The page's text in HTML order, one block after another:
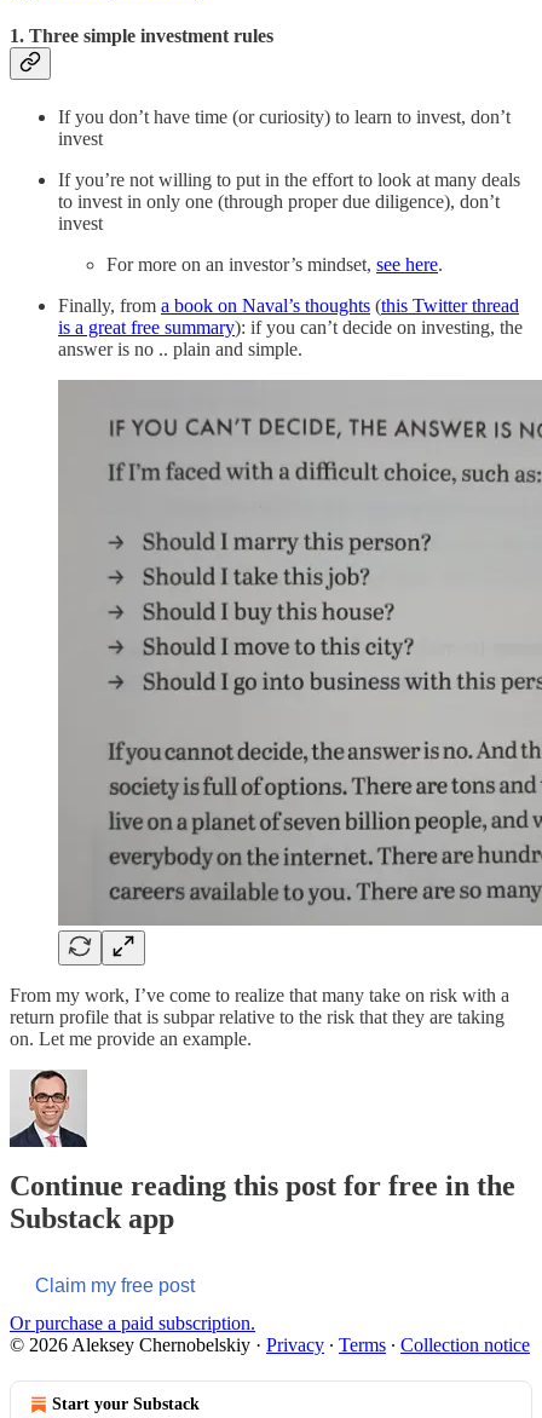
1. Three simple investment rules
If you don’t have time (or curiosity) to learn to invest, don’t
invest
If you’re not willing to put in the effort to look at many deals
to invest in only one (through proper due diligence), don’t
invest
For more on an investor’s mindset, see here.
Finally, from a book on Naval’s thoughts (this Twitter thread
is a great free summary): if you can’t decide on investing, the
answer is no .. plain and simple.
From my work, I’ve come to realize that many take on risk with a
return profile that is subpar relative to the risk that they are taking
on. Let me provide an example.
Continue reading this post for free in the
Substack app
Claim my free post
Or purchase a paid subscription.
© 2026 Aleksey Chernobelskiy · Privacy ∙ Terms ∙ Collection notice
Start your Substack